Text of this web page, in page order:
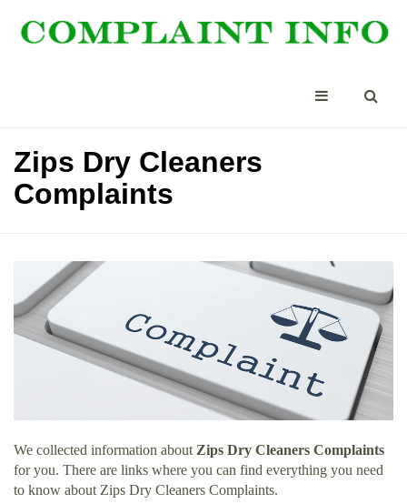
Zips Dry Cleaners
Complaints
We collected information about Zips Dry Cleaners Complaints
for you. There are links where you can find everything you need
to know about Zips Dry Cleaners Complaints.